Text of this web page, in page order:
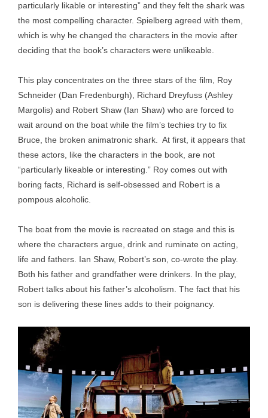
particularly likable or interesting” and they felt the shark was
the most compelling character. Spielberg agreed with them,
which is why he changed the characters in the movie after
deciding that the book’s characters were unlikeable.
This play concentrates on the three stars of the film, Roy
Schneider (Dan Fredenburgh), Richard Dreyfuss (Ashley
Margolis) and Robert Shaw (Ian Shaw) who are forced to
wait around on the boat while the film’s techies try to fix
Bruce, the broken animatronic shark. At first, it appears that
these actors, like the characters in the book, are not
“particularly likeable or interesting.” Roy comes out with
boring facts, Richard is self-obsessed and Robert is a
pompous alcoholic.
The boat from the movie is recreated on stage and this is
where the characters argue, drink and ruminate on acting,
life and fathers. Ian Shaw, Robert’s son, co-wrote the play.
Both his father and grandfather were drinkers. In the play,
Robert talks about his father’s alcoholism. The fact that his
son is delivering these lines adds to their poignancy.